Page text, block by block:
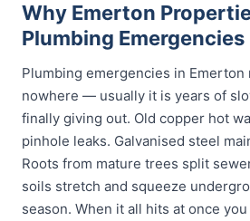
Why Emerton
Plumbing Emergencies
Plumbing emergencies in
nowhere — usually it is years of
finally giving out. Old copper hot
pinhole leaks. Galvanised steel
Roots from mature trees split
soils stretch and squeeze
season. When it all hits at once